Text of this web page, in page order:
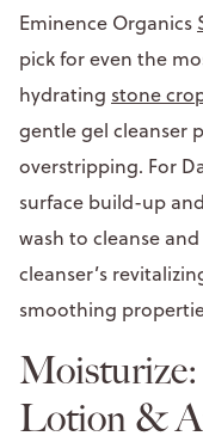
Eminence Organics
pick for even the
hydrating stone
gentle gel cleanser
overstripping. For
surface build-up
wash to cleanse
cleanser’s
smoothing
Lotion &